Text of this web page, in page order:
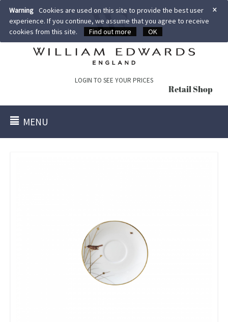
×
Warning Cookies are used on this site to provide the best user
experience. If you continue, we assume that you agree to receive
cookies from this site.
Find out more OK
LOGIN TO SEE YOUR PRICES
Retail Shop
MENU